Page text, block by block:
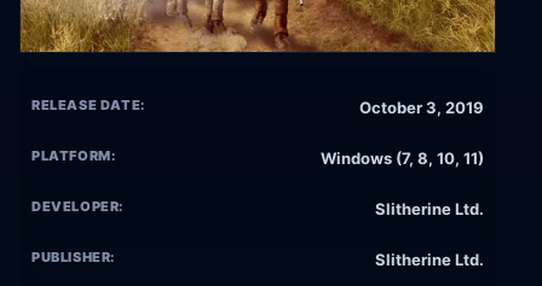
RELEASE DATE: October 3, 2019
PLATFORM: Windows (7, 8, 10, 11)
DEVELOPER: Slitherine Ltd.
PUBLISHER: Slitherine Ltd.